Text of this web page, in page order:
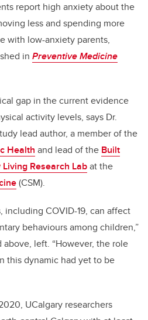
report high anxiety about the
less and spending more
with low-anxiety parents,
in Preventive Medicine
gap in the current evidence
activity levels, says Dr.
lead author, a member of the
Health and lead of the Built
Research Labat the
(CSM).
including COVID-19, can affect
behaviours among children,”
left. “However, the role
this dynamic had yet to be
UCalgary researchers